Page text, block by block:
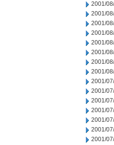
2001/
2001/
2001/
2001/
2001/
2001/
2001/
2001/
2001/
2001/
2001/
2001/
2001/
2001/
2001/